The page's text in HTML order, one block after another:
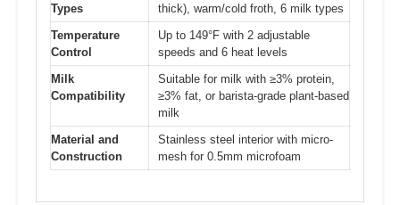
Types
thick), warm/cold froth, 6 milk types
Temperature
Control
Up to 149°F with 2 adjustable
speeds and 6 heat levels
Milk
Compatibility
Suitable for milk with ≥3% protein,
≥3% fat, or barista-grade plant-based
milk
Material and
Construction
Stainless steel interior with micro-
mesh for 0.5mm microfoam